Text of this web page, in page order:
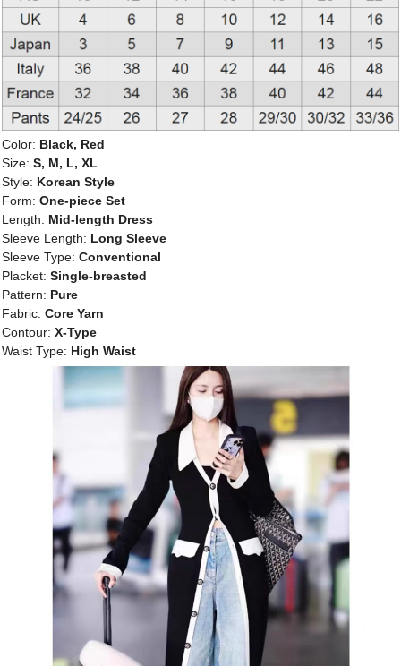
Color: Black, Red
Size: S, M, L, XL
Style: Korean Style
Form: One-piece Set
Length: Mid-length Dress
Sleeve Length: Long Sleeve
Sleeve Type: Conventional
Placket: Single-breasted
Pattern: Pure
Fabric: Core Yarn
Contour: X-Type
Waist Type: High Waist